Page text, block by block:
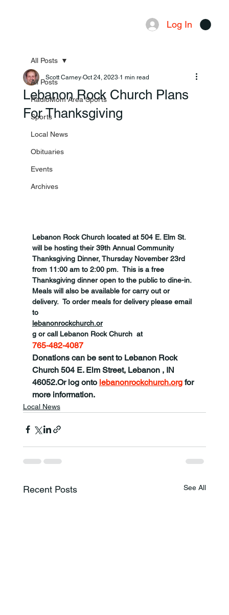
Log In
All Posts
RadioMom Area Sports
Sports
Local News
Obituaries
Events
Archives
All Posts
Lebanon Rock Church Plans
For Thanksgiving
Scott Carney Oct 24, 2023 1 min read
Lebanon Rock Church located at 504 E. Elm St.
will be hosting their 39th Annual Community
Thanksgiving Dinner, Thursday November 23rd
from 11:00 am to 2:00 pm.  This is a free
Thanksgiving dinner open to the public to dine-in.
Meals will also be available for carry out or
delivery.  To order meals for delivery please email
to
lebanonrockchurch.or
g or call Lebanon Rock Church  at
765-482-4087
Donations can be sent to Lebanon Rock
Church 504 E. Elm Street, Lebanon , IN
46052.Or log onto lebanonrockchurch.org for
more information.
Local News
Recent Posts See All